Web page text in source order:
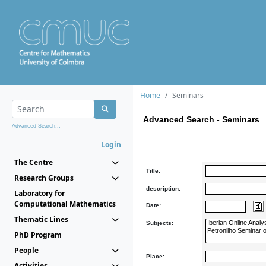
Advanced Search...
Login
The Centre
Research Groups
Laboratory for
Computational Mathematics
Thematic Lines
PhD Program
People
Home Seminars
Advanced Search - Seminars
Title:
description:
Date:
Subjects:
Place: